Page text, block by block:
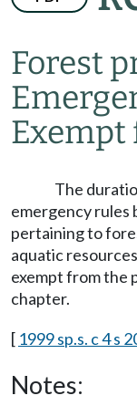
Forest
Exempt
The
emergency rules
pertaining to
aquatic
exempt from the
chapter.
[ 1999 sp.s. c 4 s
Notes: